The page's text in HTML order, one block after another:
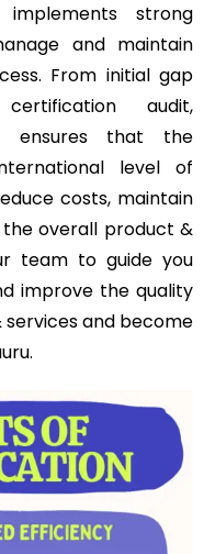
strong
and maintain
From initial gap
audit,
ensures that the
level of
costs, maintain
overall product &
team to guide you
improve the quality
and become